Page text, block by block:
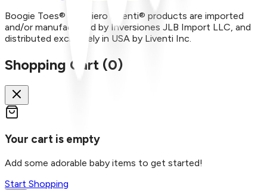
Boogie Toes® and Piero Liventi® products are imported
and/or manufactured by Inversiones JLB Import LLC, and
distributed exclusively in USA by Liventi Inc.
Shopping Cart (0)
Your cart is empty
Add some adorable baby items to get started!
Start Shopping